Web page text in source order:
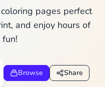
pages perfect
and enjoy hours of
Browse Share